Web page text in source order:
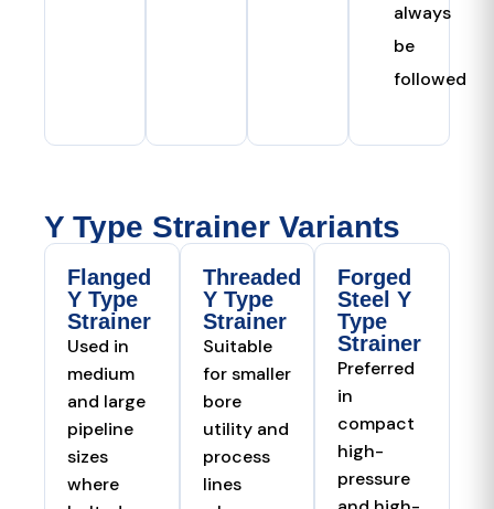
always
be
followed
Y Type Strainer Variants
Flanged
Y Type
Strainer
Used in
medium
and large
pipeline
sizes
where
Threaded
Y Type
Strainer
Suitable
for smaller
bore
utility and
process
lines
Forged
Steel Y
Type
Strainer
Preferred
in
compact
high-
pressure